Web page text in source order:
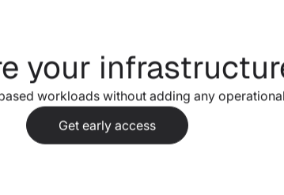
your
workloads without adding any
Get early access